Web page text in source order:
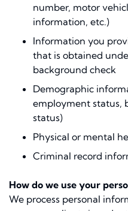
number, motor
information, etc.)
Information you
that is obtained
background check
Demographic
employment status,
status)
Physical or mental
Criminal record
How do we use your
We process personal